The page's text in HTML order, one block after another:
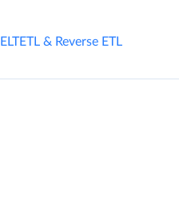
ELTETL & Reverse ETL